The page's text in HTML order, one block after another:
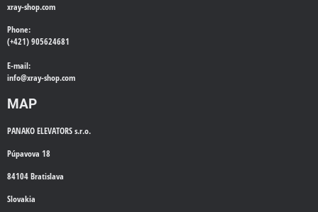
xray-shop.com
Phone:
(+421) 905624681
E-mail:
info@xray-shop.com
MAP
PANAKO ELEVATORS s.r.o.
Púpavova 18
84104 Bratislava
Slovakia